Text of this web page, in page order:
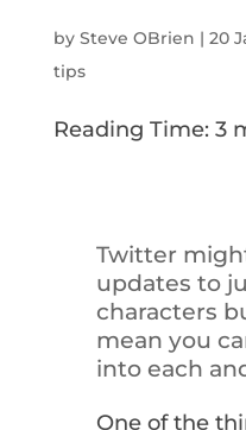
by Steve OBrien | 20
tips
Reading Time: 3
Twitter
updates to
characters
mean you
into each
One of the